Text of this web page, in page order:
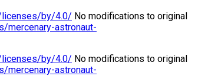
licenses/by/4.0/ No modifications to original
mercenary-astronaut-
licenses/by/4.0/ No modifications to original
mercenary-astronaut-